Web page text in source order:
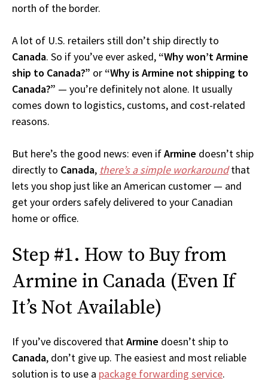
north of the border.
A lot of U.S. retailers still don’t ship directly to
Canada. So if you’ve ever asked, “Why won’t Armine
ship to Canada?” or “Why is Armine not shipping to
Canada?” — you’re definitely not alone. It usually
comes down to logistics, customs, and cost-related
reasons.
But here’s the good news: even ifArmine doesn’t ship
directly to Canada, there’s a simple workaroundthat
lets you shop just like an American customer — and
get your orders safely delivered to your Canadian
home or office.
Step #1. How to Buy from
Armine in Canada (Even If
It’s Not Available)
If you’ve discovered thatArmine doesn’t ship to
Canada, don’t give up. The easiest and most reliable
solution is to use a package forwarding service.